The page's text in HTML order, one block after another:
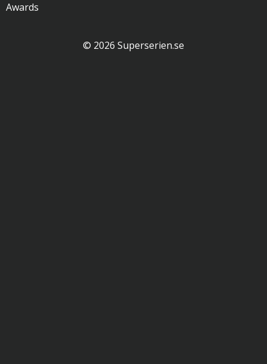
Awards
© 2026 Superserien.se